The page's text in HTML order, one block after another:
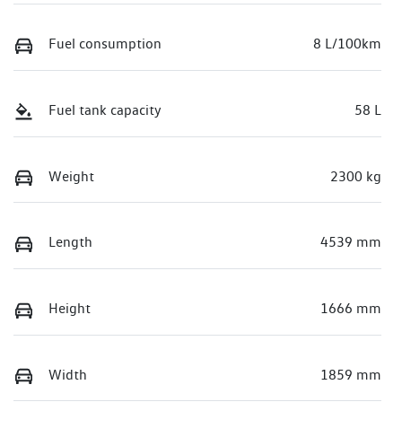
Fuel consumption 8 L/100km
Fuel tank capacity 58 L
Weight 2300 kg
Length 4539 mm
Height 1666 mm
Width 1859 mm